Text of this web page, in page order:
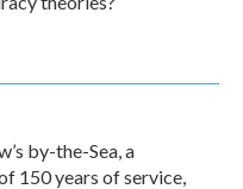
by-the-Sea, a
150 years of service,